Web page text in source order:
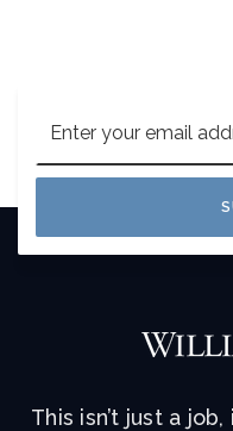
This isn’t just a